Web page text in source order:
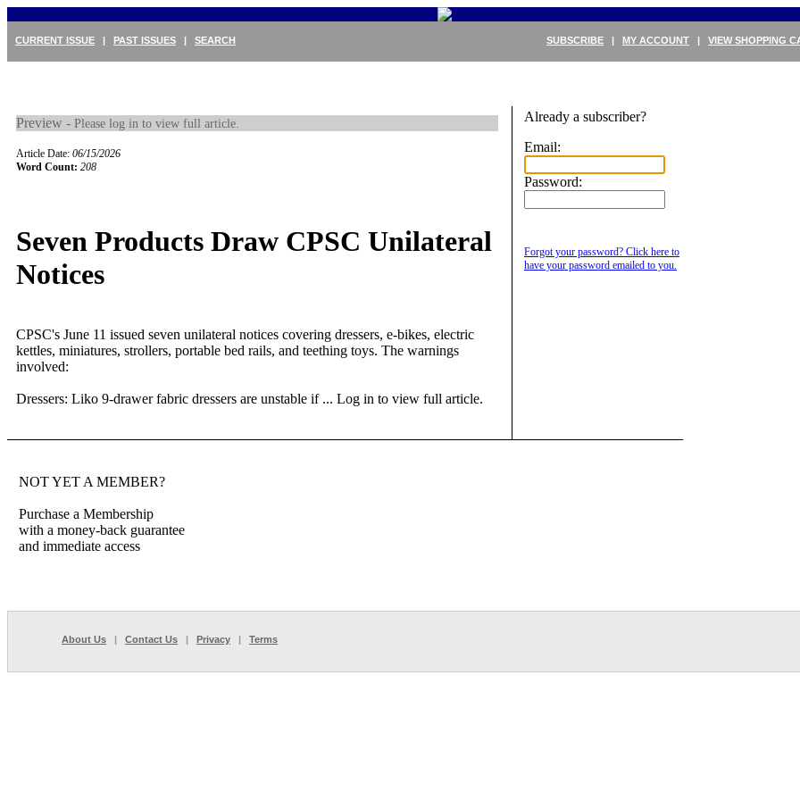
SUBSCRIBE | MY ACCOUNT | VIEW SHOPPING
CURRENT ISSUE | PAST ISSUES | SEARCH
Preview - Please log in to view full article.
Article Date: 06/15/2026
Word Count: 208
Seven Products Draw CPSC Unilateral
Notices
CPSC's June 11 issued seven unilateral notices covering dressers, e-bikes, electric
kettles, miniatures, strollers, portable bed rails, and teething toys. The warnings
involved:
Dressers: Liko 9-drawer fabric dressers are unstable if ... Log in to view full article.
Already a subscriber?
Email:
Password:
Forgot your password? Click here to
have your password emailed to you.
NOT YET A MEMBER?
Purchase a Membership
with a money-back guarantee
and immediate access
About Us | Contact Us | Privacy | Terms